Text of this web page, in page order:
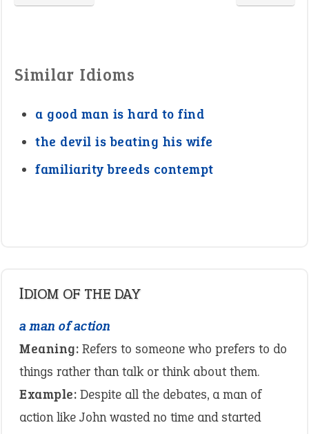
Similar Idioms
a good man is hard to find
the devil is beating his wife
familiarity breeds contempt
IDIOM OF THE DAY
a man of action
Meaning: Refers to someone who prefers to do
things rather than talk or think about them.
Example: Despite all the debates, a man of
action like John wasted no time and started